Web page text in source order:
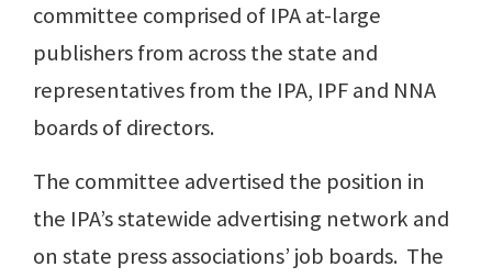
committee comprised of IPA at-large
publishers from across the state and
representatives from the IPA, IPF and NNA
boards of directors.
The committee advertised the position in
the IPA’s statewide advertising network and
on state press associations’ job boards. The